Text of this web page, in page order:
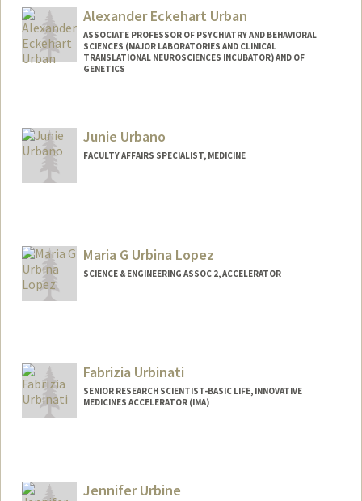
aruuke94@stanford.edu
Alexander Eckehart Urban
ASSOCIATE PROFESSOR OF PSYCHIATRY AND BEHAVIORAL
SCIENCES (MAJOR LABORATORIES AND CLINICAL
TRANSLATIONAL NEUROSCIENCES INCUBATOR) AND OF
GENETICS
Junie Urbano
FACULTY AFFAIRS SPECIALIST, MEDICINE
Maria G Urbina Lopez
SCIENCE & ENGINEERING ASSOC 2, ACCELERATOR
Fabrizia Urbinati
SENIOR RESEARCH SCIENTIST-BASIC LIFE, INNOVATIVE
MEDICINES ACCELERATOR (IMA)
Jennifer Urbine